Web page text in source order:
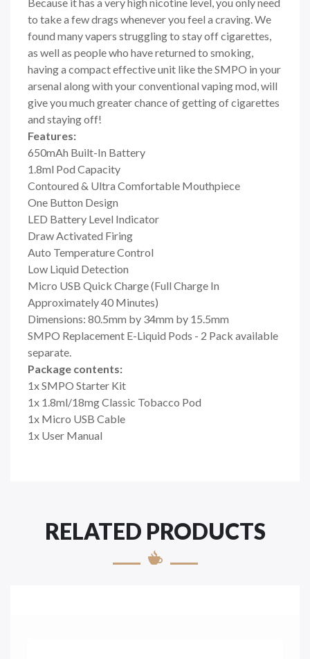
to take a few drags whenever you feel a craving. We
found many vapers struggling to stay off cigarettes,
as well as people who have returned to smoking,
having a compact effective unit like the SMPO in your
arsenal along with your conventional vaping mod, will
give you much greater chance of getting of cigarettes
and staying off!
Features:
650mAh Built-In Battery
1.8ml Pod Capacity
Contoured & Ultra Comfortable Mouthpiece
One Button Design
LED Battery Level Indicator
Draw Activated Firing
Auto Temperature Control
Low Liquid Detection
Micro USB Quick Charge (Full Charge In
Approximately 40 Minutes)
Dimensions: 80.5mm by 34mm by 15.5mm
SMPO Replacement E-Liquid Pods - 2 Pack available
separate.
Package contents:
1x SMPO Starter Kit
1x 1.8ml/18mg Classic Tobacco Pod
1x Micro USB Cable
1x User Manual
RELATED PRODUCTS